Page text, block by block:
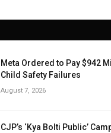
Meta Ordered to Pay $942
Child Safety Failures
August 7, 2026
CJP’s ‘Kya Bolti Public’